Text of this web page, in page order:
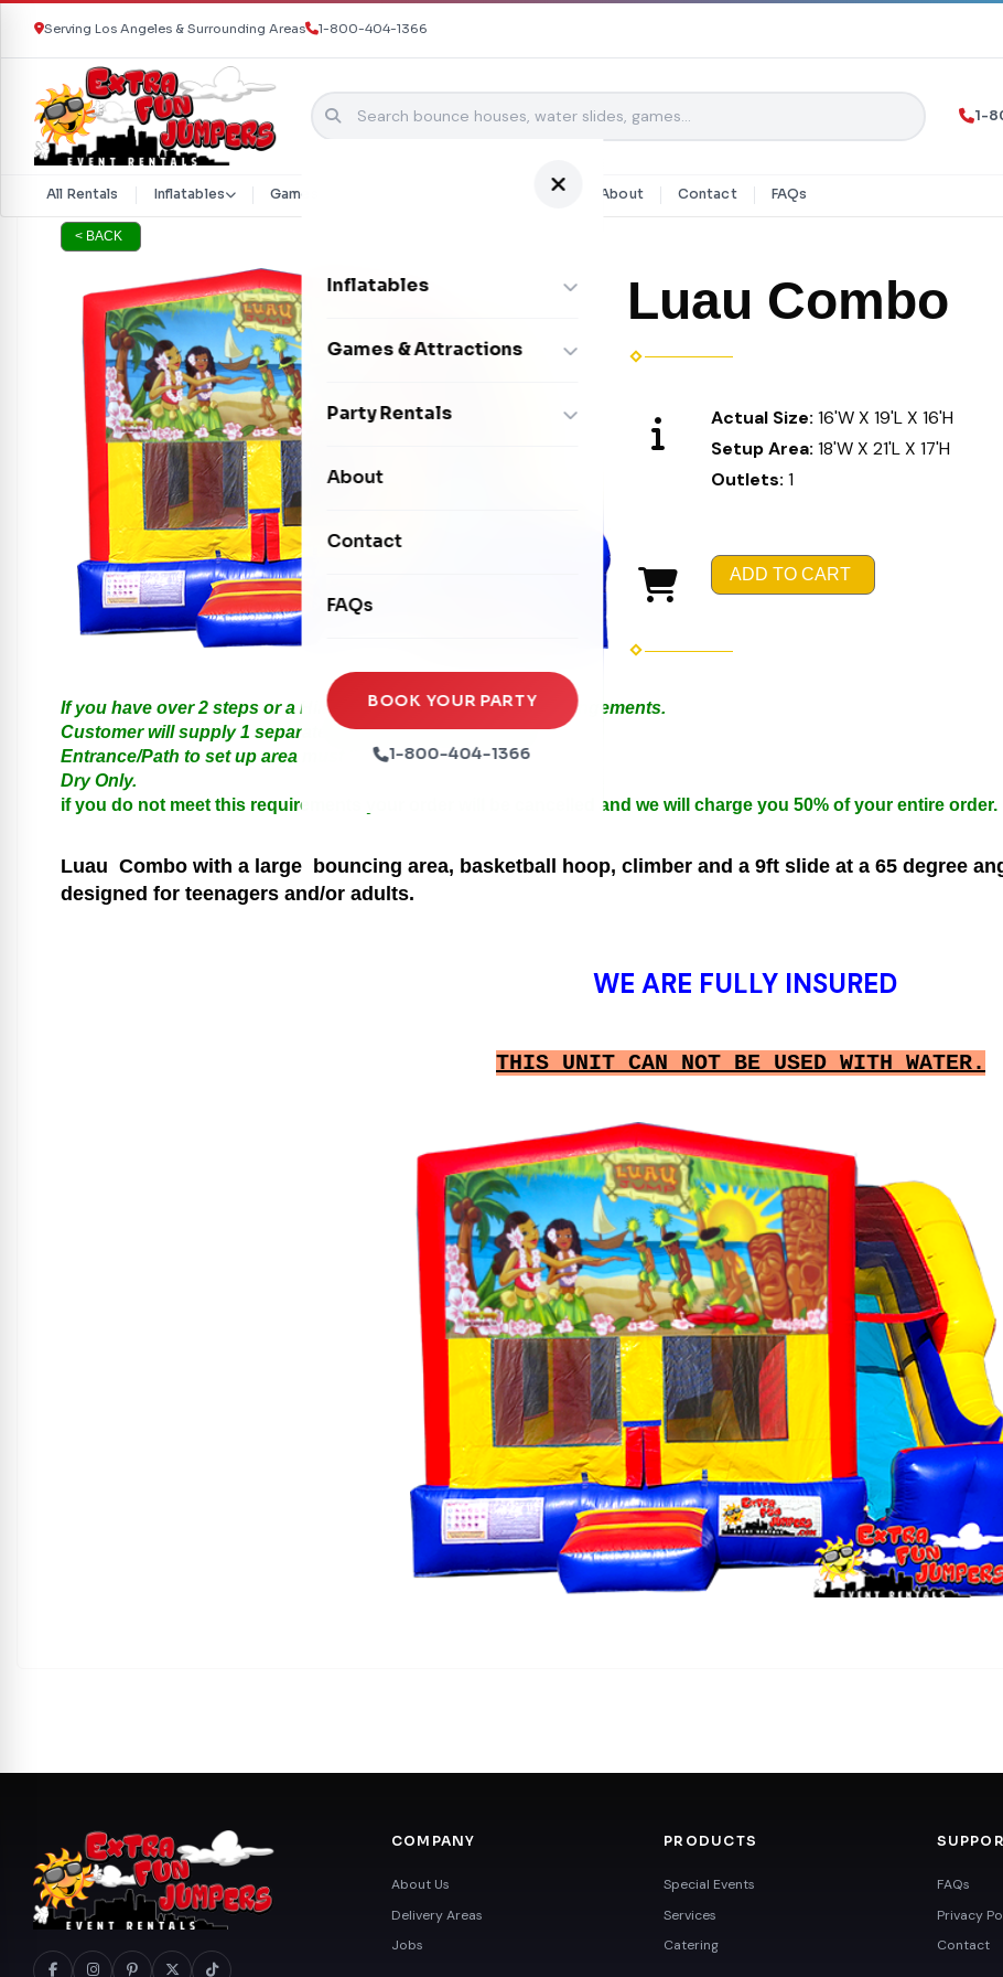
Skip to content
Serving Los Angeles & Surrounding Areas 1-800-404-1366
1-
All Rentals Inflatables Games & Attractions Party Rentals About Contact FAQs
Inflatables
Bounce Houses
Dry Slides
Seasonal Inflatables
Games & Attractions
Interactive Games
Xtreme Laser Tag Arena
Ball Pits
Party Rentals
Photo Booths
Tables & Chairs
Party Packages
Party Extras
About
Contact
FAQs
BOOK YOUR PARTY
1-800-404-1366
< BACK
Luau Combo
Actual Size:16'W X 19'L X 16'H
Setup Area:18'W X 21'L X 17'H
Outlets:1
ADD TO CART
If you have over 2 steps or a Hill please call us for Special Arrangements.
Customer will supply 1 separate Outlet, must be within 50ft.
Entrance/Path to set up area must be at least 3 feet in width.
Dry Only.
if you do not meet this requirements your order will be cancelled and we will charge you 50% of your entire order.
Luau Combo with a large bouncing area, basketball hoop, climber and a 9ft slide at a 65 degree
designed for teenagers and/or adults.
WE ARE FULLY INSURED
THIS UNIT CAN NOT BE USED WITH WATER.
COMPANY
About Us
Delivery Areas
Jobs
PRODUCTS
Special Events
Services
Catering
FAQs
Privacy
Contact